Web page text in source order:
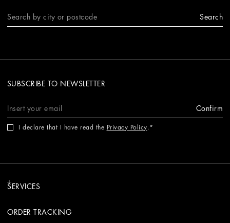
Search
SUBSCRIBE TO NEWSLETTER
Confirm
I declare that I have read the Privacy Policy.
SERVICES
ORDER TRACKING